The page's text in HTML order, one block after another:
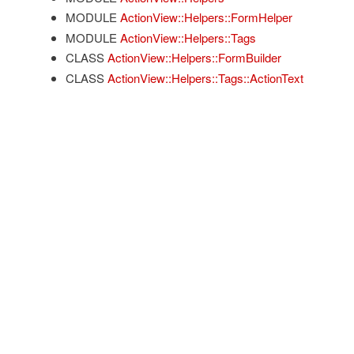
MODULE ActionView::Helpers::FormHelper
MODULE ActionView::Helpers::Tags
CLASS ActionView::Helpers::FormBuilder
CLASS ActionView::Helpers::Tags::ActionText